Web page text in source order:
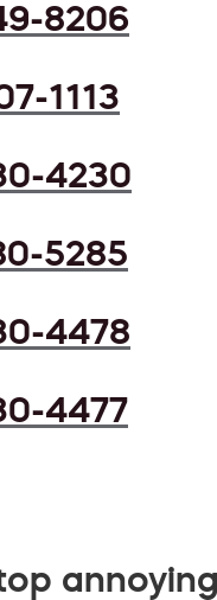
8206
1113
4230
5285
4478
4477
annoying